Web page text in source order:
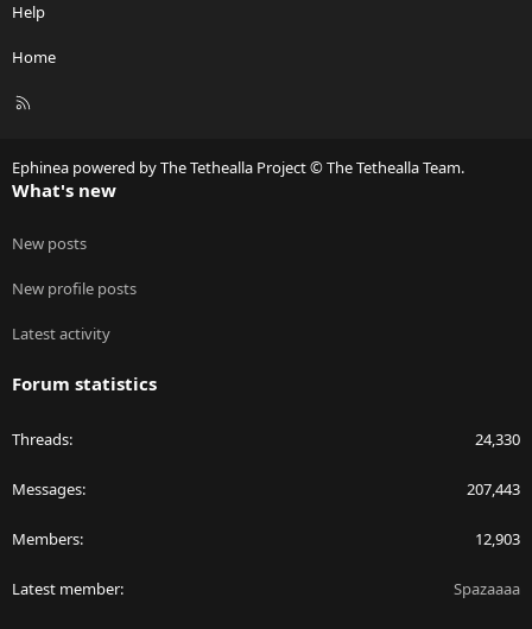
Help
Home
R
Ephinea powered by The Tethealla Project © The Tethealla Team.
What's new
New posts
New profile posts
Latest activity
Forum statistics
Threads 24,330
Messages 207,443
Members 12,903
Latest member Spazaaaa